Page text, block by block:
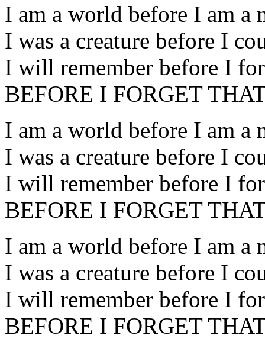
I am a world before I am a
I was a creature before I
I will remember before I
BEFORE I FORGET
I am a world before I am a
I was a creature before I
I will remember before I
BEFORE I FORGET
I am a world before I am a
I was a creature before I
I will remember before I
BEFORE I FORGET